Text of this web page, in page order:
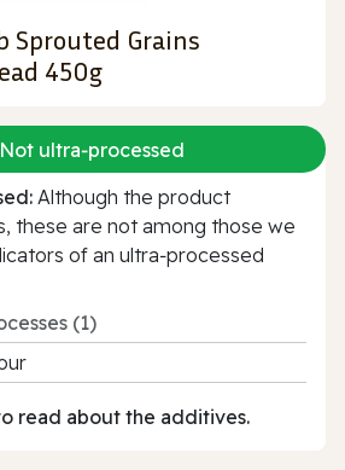
Sprouted Grains
450g
Not ultra‑processed
Although the product
these are not among those we
of an ultra‑processed
(1)
read about the additives.